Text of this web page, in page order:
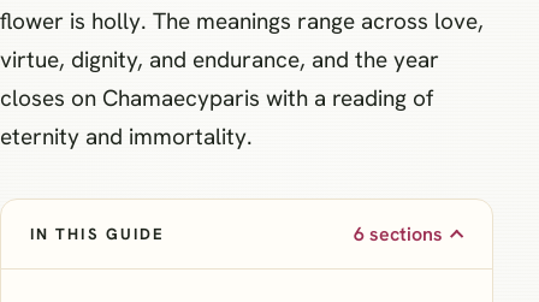
flower is holly. The meanings range across love,
virtue, dignity, and endurance, and the year
closes on Chamaecyparis with a reading of
eternity and immortality.
IN THIS GUIDE 6 sections